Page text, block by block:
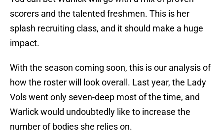
scorers and the talented freshmen. This is her
splash recruiting class, and it should make a huge
impact.
With the season coming soon, this is our analysis of
how the roster will look overall. Last year, the Lady
Vols went only seven-deep most of the time, and
Warlick would undoubtedly like to increase the
number of bodies she relies on.